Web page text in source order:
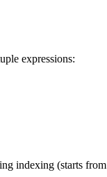
expressions:
indexing (starts from